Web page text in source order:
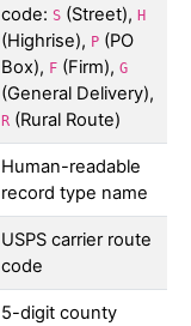
code: S (Street), H
(Highrise), P (PO
Box), F (Firm), G
(General Delivery),
R (Rural Route)
Human-readable
record type name
USPS carrier route
code
5-digit county